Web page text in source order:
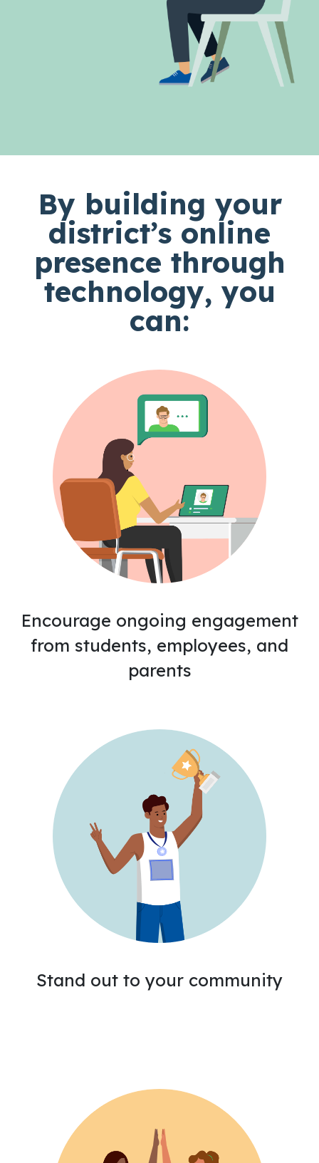
By building your
district’s online
presence through
technology, you
can:
Encourage ongoing engagement
from students, employees, and
parents
Stand out to your community